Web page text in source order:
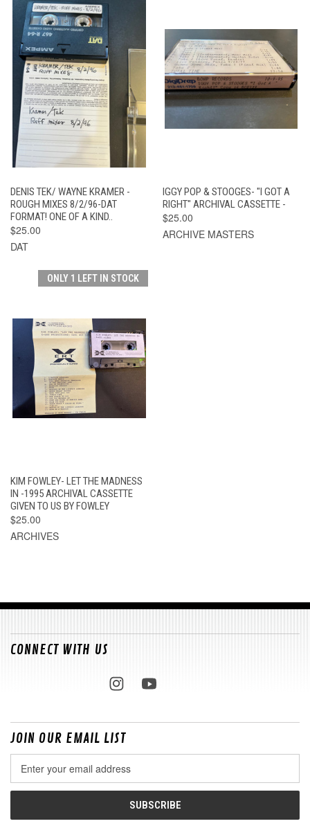
DENIS TEK/ WAYNE KRAMER -
ROUGH MIXES 8/2/96-DAT
FORMAT! ONE OF A KIND..
$25.00
DAT
IGGY POP & STOOGES- "I GOT A
RIGHT" ARCHIVAL CASSETTE -
$25.00
ARCHIVE MASTERS
ONLY 1 LEFT IN STOCK
KIM FOWLEY- LET THE MADNESS
IN -1995 ARCHIVAL CASSETTE
GIVEN TO US BY FOWLEY
$25.00
ARCHIVES
CONNECT WITH US
JOIN OUR EMAIL LIST
Address